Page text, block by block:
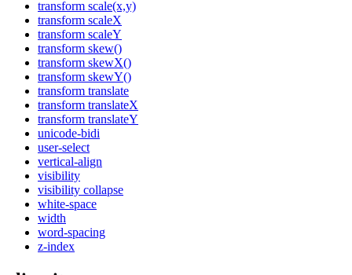
transform scale(x,y)
transform scaleX
transform scaleY
transform skew()
transform skewX()
transform skewY()
transform translate
transform translateX
transform translateY
unicode-bidi
user-select
vertical-align
visibility
visibility collapse
white-space
width
word-spacing
z-index